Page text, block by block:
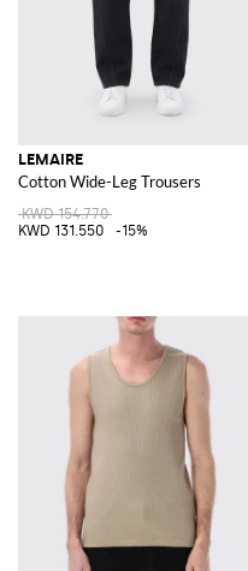
LEMAIRE
Cotton Wide-Leg Trousers
KWD 154.770
KWD 131.550
-15%